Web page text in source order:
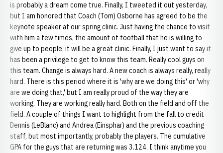
is probably a dream come true. Finally, I tweeted it out yesterday,
but I am honored that Coach (Tom) Osborne has agreed to be the
keynote speaker at our spring clinic. Just having the chance to visit
with him a few times, the amount of football that he is willing to
give up to people, it will be a great clinic. Finally, I just want to say it
has been a privilege to get to know this team. Really cool guys on
this team. Change is always hard. A new coach is always really, really
hard. There is this period where it is 'why are we doing this' or 'why
are we doing that,' but I am really proud of the way they are
working. They are working really hard. Both on the field and off the
field. A couple of things I want to highlight from the fall to credit
Dennis (LeBlanc) and Andrea (Einsphar) and the previous coaching
staff, but most importantly, probably the players. The cumulative
GPA for the guys that are returning was 3.124. I think anytime you